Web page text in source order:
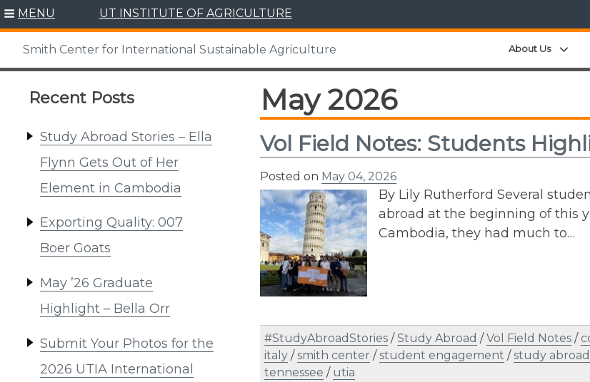
Skip
content
MENU UT INSTITUTE OF AGRICULTURE
Smith Center for International Sustainable Agriculture About Us
Recent Posts
Study Abroad Stories – Ella
Flynn Gets Out of Her
Element in Cambodia
Exporting Quality: 007
Boer Goats
May ’26 Graduate
Highlight – Bella Orr
Submit Your Photos for the
2026 UTIA International
May 2026
Vol Field Notes: Students
Posted on May 04, 2026
By Lily Rutherford Several
abroad at the beginning of this
Cambodia, they had much to…
#StudyAbroadStories /Study Abroad /Vol Field Notes /
italy /smith center /student engagement /study abroad
tennessee / utia